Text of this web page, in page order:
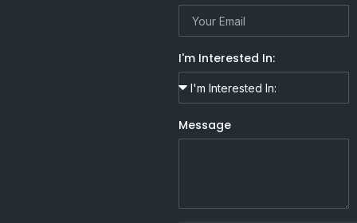
I'm Interested In:
Message